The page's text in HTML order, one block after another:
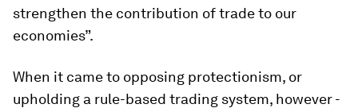
strengthen the contribution of trade to our
economies”.
When it came to opposing protectionism, or
upholding a rule-based trading system, however -